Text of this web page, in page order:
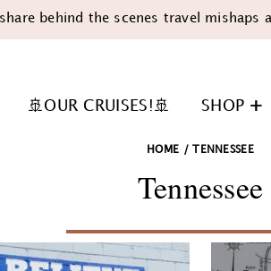
behind the scenes travel mishaps
🚢OUR CRUISES!🚢 SHOP
HOME / TENNESSEE
Tennessee